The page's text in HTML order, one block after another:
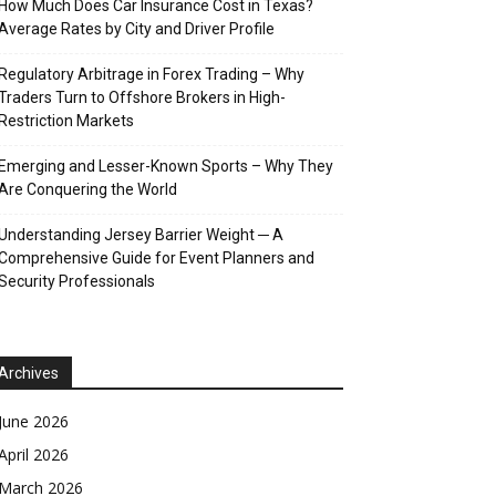
How Much Does Car Insurance Cost in Texas?
Rates by City and Driver Profile
Regulatory Arbitrage in Forex Trading – Why
Turn to Offshore Brokers in High-
Restriction Markets
Emerging and Lesser-Known Sports – Why They
Conquering the World
Jersey Barrier Weight ─ A
Guide for Event Planners and
Professionals
June 2026
2026
March 2026